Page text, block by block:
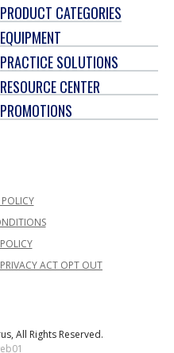
PRODUCT CATEGORIES
EQUIPMENT
PRACTICE SOLUTIONS
RESOURCE CENTER
PROMOTIONS
POLICY
ACT OPT OUT
All Rights Reserved.